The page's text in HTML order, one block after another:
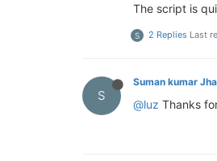
The script is
S 2 Replies Last
S
Suman kumar Jha
@luz Thanks